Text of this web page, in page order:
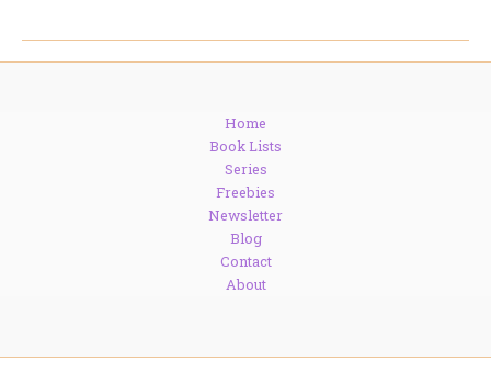
Home
Book Lists
Series
Freebies
Newsletter
Blog
Contact
About